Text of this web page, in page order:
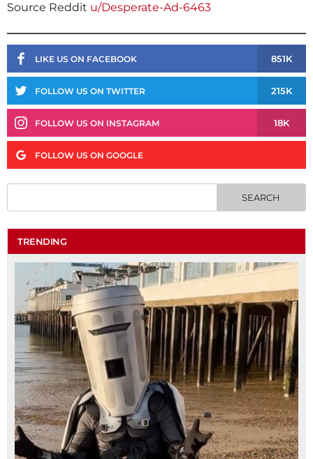
Source Reddit u/Desperate-Ad-6463
LIKE US ON FACEBOOK 851K
FOLLOW US ON TWITTER 215K
FOLLOW US ON INSTAGRAM 18K
FOLLOW US ON GOOGLE
TRENDING